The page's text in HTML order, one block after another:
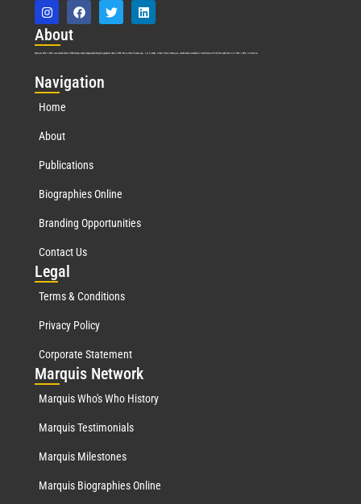
About
Marquis Who’s Who was established in 1898 and promptly began publishing biographical data in 1899. More than127years ago, our founder, Albert Nelson Marquis, established a standard of excellence with the first publication of Who’s Who in America.
Navigation
Home
About
Publications
Biographies Online
Branding Opportunities
Contact Us
Legal
Terms & Conditions
Privacy Policy
Corporate Statement
Marquis Network
Marquis Who's Who History
Marquis Testimonials
Marquis Milestones
Marquis Biographies Online